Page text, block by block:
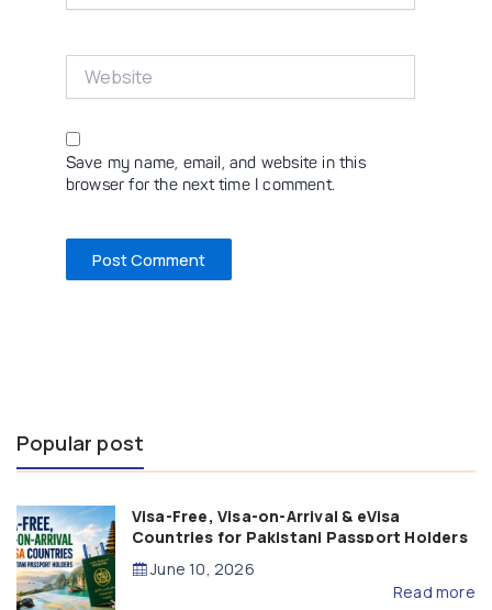
Save my name, email, and website in this
browser for the next time I comment.
Popular post
Visa-Free, Visa-on-Arrival & eVisa
Countries for Pakistani Passport Holders
(2026 Guide)
June 10, 2026
Read more